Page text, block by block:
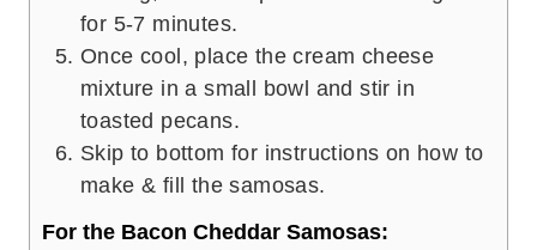
for 5-7 minutes.
Once cool, place the cream cheese
mixture in a small bowl and stir in
toasted pecans.
Skip to bottom for instructions on how to
make & fill the samosas.
For the Bacon Cheddar Samosas: